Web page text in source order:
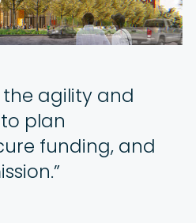
the agility and
plan
funding, and